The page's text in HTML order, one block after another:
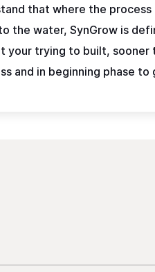
that where the
water, SynGrow is
trying to built,
and in beginning phase to